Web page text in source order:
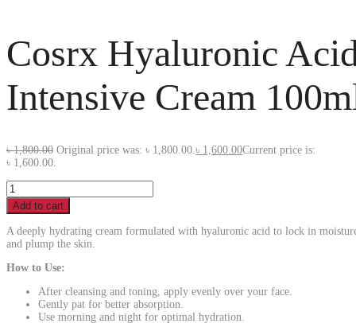
Cosrx Hyaluronic
Intensive Cream
৳1,800.00 Original price was: ৳ 1,800.00. ৳ 1,600.00Current price is:
৳ 1,600.00.
Add to cart
A deeply hydrating cream formulated with hyaluronic acid to lock in
and plump the skin.
How to Use:
After cleansing and toning, apply evenly over your face.
Gently pat for better absorption.
Use morning and night for optimal hydration.